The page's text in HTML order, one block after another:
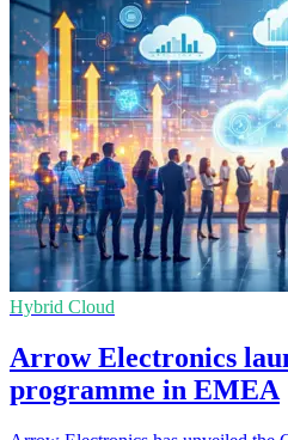
Hybrid Cloud
Arrow Electronics
programme in EMEA